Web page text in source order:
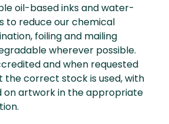
oil-based inks and water-
to reduce our chemical
foiling and mailing
wherever possible.
and when requested
the correct stock is used, with
on artwork in the appropriate